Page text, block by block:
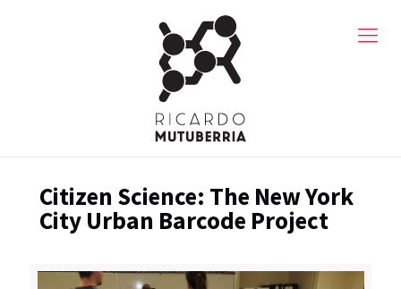
Citizen Science: The New York
City Urban Barcode Project